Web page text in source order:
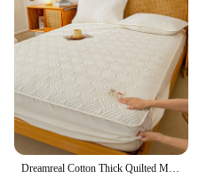
Dreamreal Cotton Thick Quilted Mattress Cover 2 Pattern Anti-bacterial Anti-mite Mattress Protector Topper Pad Soft Fitted Sheet